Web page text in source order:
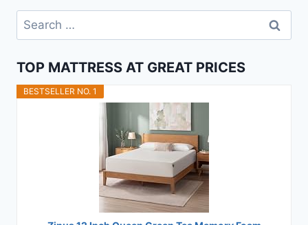
Search
for:
TOP MATTRESS AT GREAT PRICES
BESTSELLER NO. 1